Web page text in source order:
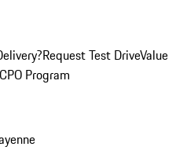
Request Test DriveValue
Program